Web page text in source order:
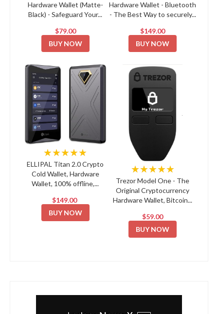
Hardware Wallet (Matte-
Black) - Safeguard Your...
$79.00
BUY NOW
Hardware Wallet - Bluetooth
- The Best Way to securely...
$149.00
BUY NOW
★★★★★
ELLIPAL Titan 2.0 Crypto
Cold Wallet, Hardware
Wallet, 100% offline,...
$149.00
BUY NOW
★★★★★
Trezor Model One - The
Original Cryptocurrency
Hardware Wallet, Bitcoin...
$59.00
BUY NOW